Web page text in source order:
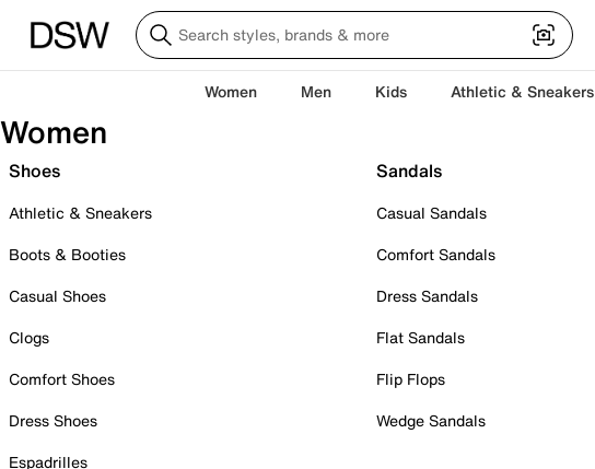
Women Men Kids Athletic & Sneakers
Women
Shoes
Athletic & Sneakers
Boots & Booties
Casual Shoes
Clogs
Comfort Shoes
Dress Shoes
Espadrilles
Sandals
Casual Sandals
Comfort Sandals
Dress Sandals
Flat Sandals
Flip Flops
Wedge Sandals